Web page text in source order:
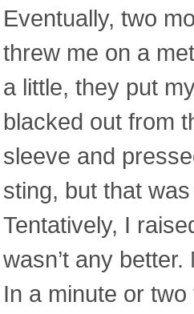
Eventually, two
threw me on a
a little, they put
blacked out from
sleeve and
sting, but that
Tentatively, I
wasn’t any
In a minute or